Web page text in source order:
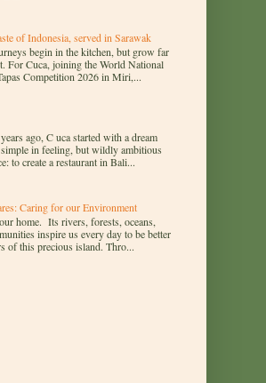
of Indonesia, served in Sarawak
begin in the kitchen, but grow far
For Cuca, joining the World National
Competition 2026 in Miri,...
ago, C uca started with a dream
in feeling, but wildly ambitious
to create a restaurant in Bali...
Caring for our Environment
home. Its rivers, forests, oceans,
inspire us every day to be better
of this precious island. Thro...